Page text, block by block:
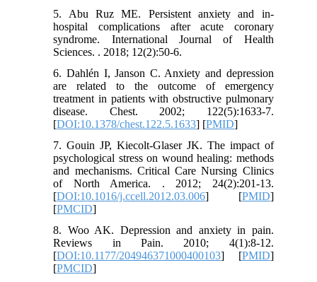
5. Abu Ruz ME. Persistent anxiety and in-
hospital complications after acute coronary
syndrome. International Journal of Health
Sciences. . 2018; 12(2):50-6.
6. Dahlén I, Janson C. Anxiety and depression
are related to the outcome of emergency
treatment in patients with obstructive pulmonary
disease. Chest. 2002; 122(5):1633-7.
[DOI:10.1378/chest.122.5.1633] [PMID]
7. Gouin JP, Kiecolt-Glaser JK. The impact of
psychological stress on wound healing: methods
and mechanisms. Critical Care Nursing Clinics
of North America. . 2012; 24(2):201-13.
[DOI:10.1016/j.ccell.2012.03.006] [PMID]
[PMCID]
8. Woo AK. Depression and anxiety in pain.
Reviews in Pain. 2010; 4(1):8-12.
[DOI:10.1177/204946371000400103] [PMID]
[PMCID]